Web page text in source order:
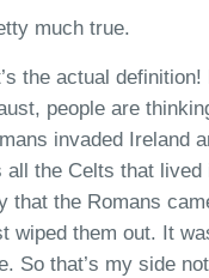
much true.
the actual definition!
, people are
invaded Ireland
all the Celts that lived
that the Romans
wiped them out. It
So that’s my side